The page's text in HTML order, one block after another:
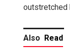
outstretched
Also Read